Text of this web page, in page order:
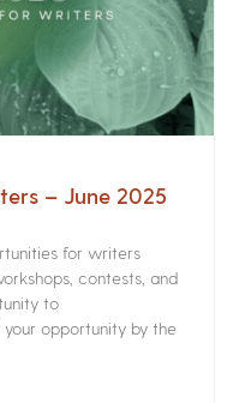
– June 2025
for writers
contests, and
to
your opportunity by the